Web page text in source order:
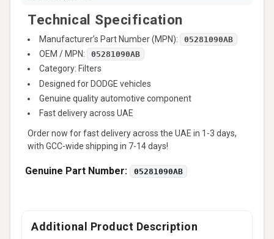
Technical Specification
Manufacturer’s Part Number (MPN): 05281090AB
OEM / MPN: 05281090AB
Category: Filters
Designed for DODGE vehicles
Genuine quality automotive component
Fast delivery across UAE
Order now for fast delivery across the UAE in 1-3 days,
with GCC-wide shipping in 7-14 days!
Genuine Part Number: 05281090AB
Additional Product Description